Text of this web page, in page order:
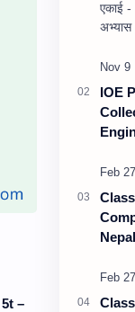
–
एकाई - ३ पाठ - १ : निर्णय
अभ्यास 1. निर्णय निर्माण पहिचान दिनुहोस् ।
IOE